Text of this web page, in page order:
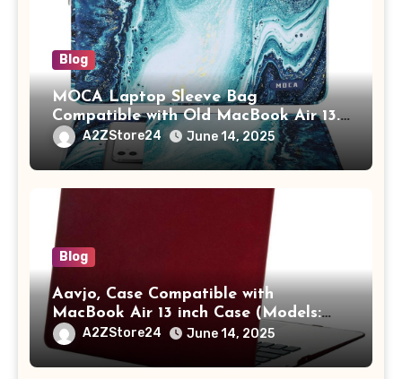
Blog
MOCA Laptop Sleeve Bag
Compatible with Old MacBook Air 13.3
/ MacBook Pro 14 M3 M2 M1 Pro/Max
A2442 Sleeve Polyester Vertical Case
with Pocket,Blue
A2ZStore24 June 14, 2025
Blog
Aavjo, Case Compatible with
MacBook Air 13 inch Case (Models:
A1369 & A1466, Older Version 2010-
2017 Release), Plastic Hard Shell &
Keyboard Cover, (Wine Red)
A2ZStore24 June 14, 2025